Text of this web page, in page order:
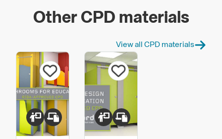
Other CPD materials
View all CPD materials